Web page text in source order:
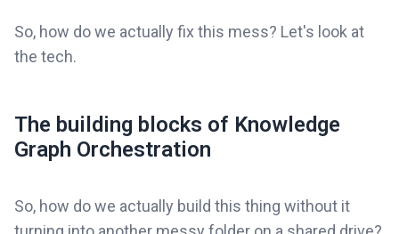
So, how do we actually fix this mess? Let's look at
the tech.
The building blocks of Knowledge
Graph Orchestration
So, how do we actually build this thing without it